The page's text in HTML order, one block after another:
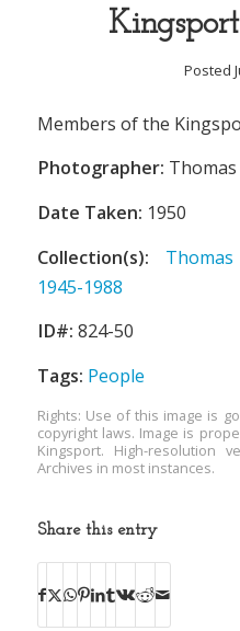
Posted
Members of the
Photographer: Thomas
Date Taken: 1950
Collection(s):
1945-1988
ID#: 824-50
Tags: People
Rights: Use of this image is
copyright laws. Image is
Kingsport. High-resolution
Archives in most instances.
Share this entry